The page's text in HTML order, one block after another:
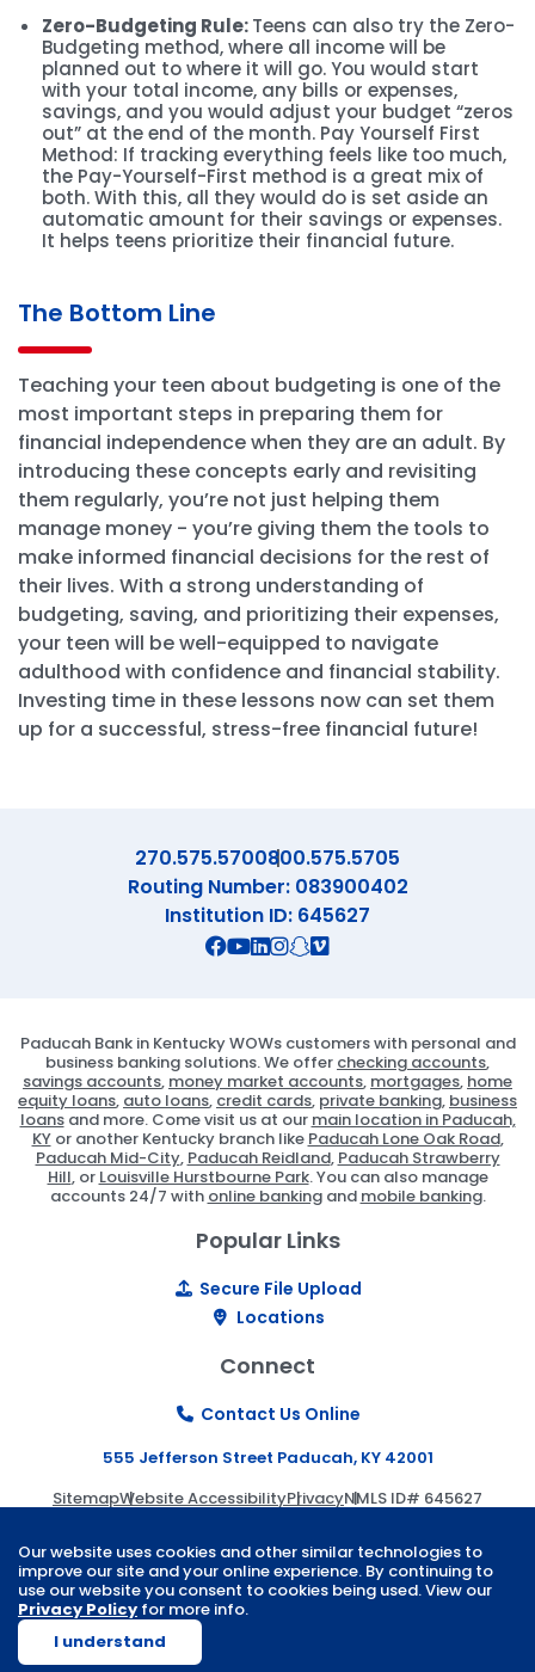
Our website uses cookies and other similar technologies to
improve our site and your online experience. By continuing to
use our website you consent to cookies being used. View our
Privacy Policy for more info.
I understand
Zero-Budgeting Rule:Teens can also try the Zero-
Budgeting method, where all income will be
planned out to where it will go. You would start
with your total income, any bills or expenses,
savings, and you would adjust your budget “zeros
out” at the end of the month. Pay Yourself First
Method: If tracking everything feels like too much,
the Pay-Yourself-First method is a great mix of
both. With this, all they would do is set aside an
automatic amount for their savings or expenses.
It helps teens prioritize their financial future.
The Bottom Line
Teaching your teen about budgeting is one of the
most important steps in preparing them for
financial independence when they are an adult. By
introducing these concepts early and revisiting
them regularly, you’re not just helping them
manage money - you’re giving them the tools to
make informed financial decisions for the rest of
their lives. With a strong understanding of
budgeting, saving, and prioritizing their expenses,
your teen will be well-equipped to navigate
adulthood with confidence and financial stability.
Investing time in these lessons now can set them
up for a successful, stress-free financial future!
270.575.5700800.575.5705
Routing Number: 083900402
Institution ID: 645627
Connect with us on Facebook
Connect with us on X
Connect with us on YouTube
Connect with us on
Connect with us on
Connect with us on
Connect with us on
Paducah Bank in Kentucky WOWs customers with personal and
business banking solutions. We offer checking accounts,
savings accounts, money market accounts, mortgages, home
equity loans, auto loans, credit cards, private banking, business
loansand more. Come visit us at our main location in Paducah,
KYor another Kentucky branch like Paducah Lone Oak Road,
Paducah Mid-City, Paducah Reidland, Paducah Strawberry
Hill, or Louisville Hurstbourne Park. You can also manage
accounts 24/7 with online bankingand mobile banking.
Popular Links
Secure File Upload
Locations
Connect
Contact Us Online
555 Jefferson Street Paducah, KY 42001
SitemapWebsite AccessibilityPrivacyNMLS ID# 645627